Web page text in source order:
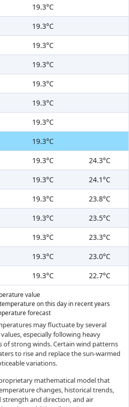
19.3°C
19.3°C
19.3°C
19.3°C
19.3°C
19.3°C
19.3°C
19.3°C
19.3°C
24.3°C
19.3°C
24.1°C
19.3°C
23.8°C
19.3°C
23.5°C
19.3°C
23.3°C
19.3°C
23.0°C
19.3°C 22.7°C
value
on this day in recent years
forecast
may fluctuate by several
especially following heavy
of strong winds. Certain wind patterns
to rise and replace the sun-warmed
variations.
mathematical model that
changes, historical trends,
and direction, and air